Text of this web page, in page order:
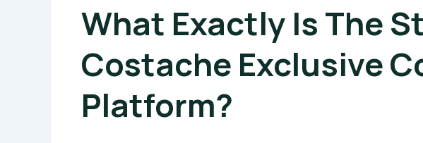
What Exactly Is The
Costache Exclusive
Platform?